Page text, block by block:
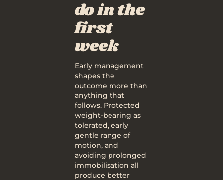
do in the
first
week
Early management
shapes the
outcome more than
anything that
follows. Protected
weight-bearing as
tolerated, early
gentle range of
motion, and
avoiding prolonged
immobilisation all
produce better